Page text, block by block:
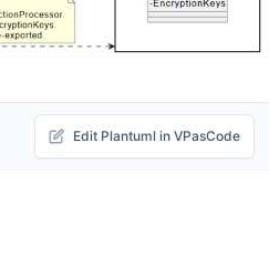
Edit Plantuml in VPasCode